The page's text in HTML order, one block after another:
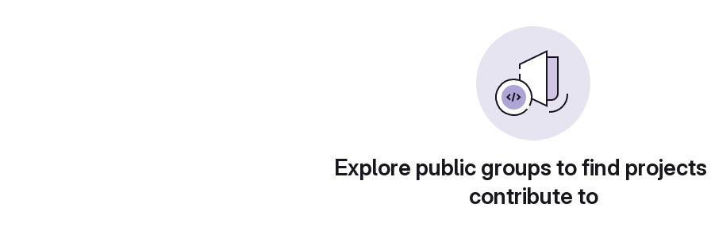
Explore public groups to find
contribute to